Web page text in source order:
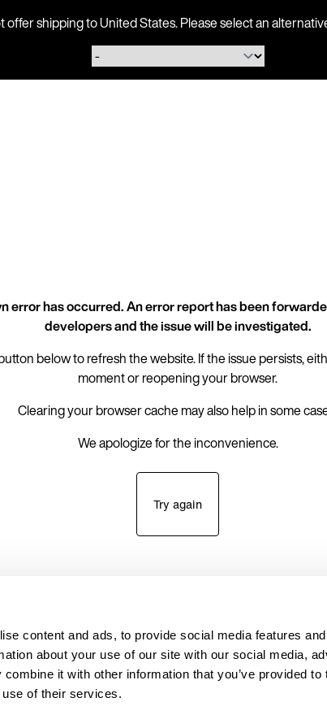
content and ads, to provide social media features
about your use of our site with our social media,
it with other information that you’ve provided to
of their services.
shipping to United States. Please select an
error has occurred. An error report has been
developers and the issue will be investigated.
below to refresh the website. If the issue persists,
moment or reopening your browser.
Clearing your browser cache may also help in some
We apologize for the inconvenience.
Try again